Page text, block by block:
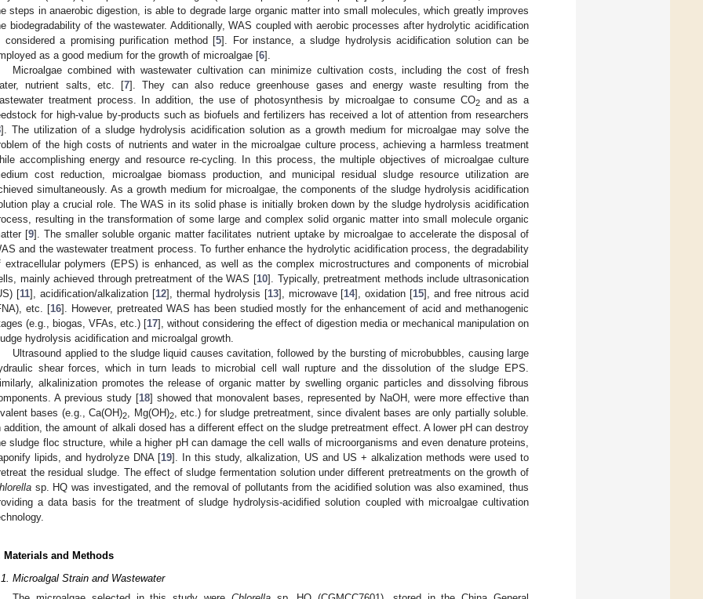
steps in anaerobic digestion, is able to degrade large organic matter into small molecules, which greatly improves
biodegradability of the wastewater. Additionally, WAS coupled with aerobic processes after hydrolytic acidification
considered a promising purification method [5]. For instance, a sludge hydrolysis acidification solution can be
as a good medium for the growth of microalgae [6].
Microalgae combined with wastewater cultivation can minimize cultivation costs, including the cost of fresh
nutrient salts, etc. [7]. They can also reduce greenhouse gases and energy waste resulting from the
treatment process. In addition, the use of photosynthesis by microalgae to consume CO2and as a
for high-value by-products such as biofuels and fertilizers has received a lot of attention from researchers
]. The utilization of a sludge hydrolysis acidification solution as a growth medium for microalgae may solve the
of the high costs of nutrients and water in the microalgae culture process, achieving a harmless treatment
accomplishing energy and resource re-cycling. In this process, the multiple objectives of microalgae culture
cost reduction, microalgae biomass production, and municipal residual sludge resource utilization are
simultaneously. As a growth medium for microalgae, the components of the sludge hydrolysis acidification
play a crucial role. The WAS in its solid phase is initially broken down by the sludge hydrolysis acidification
resulting in the transformation of some large and complex solid organic matter into small molecule organic
[9]. The smaller soluble organic matter facilitates nutrient uptake by microalgae to accelerate the disposal of
and the wastewater treatment process. To further enhance the hydrolytic acidification process, the degradability
extracellular polymers (EPS) is enhanced, as well as the complex microstructures and components of microbial
mainly achieved through pretreatment of the WAS [10]. Typically, pretreatment methods include ultrasonication
[11], acidification/alkalization [12], thermal hydrolysis [13], microwave [14], oxidation [15], and free nitrous acid
etc. [16]. However, pretreated WAS has been studied mostly for the enhancement of acid and methanogenic
(e.g., biogas, VFAs, etc.) [17], without considering the effect of digestion media or mechanical manipulation on
hydrolysis acidification and microalgal growth.
Ultrasound applied to the sludge liquid causes cavitation, followed by the bursting of microbubbles, causing large
shear forces, which in turn leads to microbial cell wall rupture and the dissolution of the sludge EPS.
alkalinization promotes the release of organic matter by swelling organic particles and dissolving fibrous
A previous study [18] showed that monovalent bases, represented by NaOH, were more effective than
bases (e.g., Ca(OH)2 , Mg(OH)2, etc.) for sludge pretreatment, since divalent bases are only partially soluble.
addition, the amount of alkali dosed has a different effect on the sludge pretreatment effect. A lower pH can destroy
sludge floc structure, while a higher pH can damage the cell walls of microorganisms and even denature proteins,
lipids, and hydrolyze DNA [19]. In this study, alkalization, US and US + alkalization methods were used to
the residual sludge. The effect of sludge fermentation solution under different pretreatments on the growth of
sp. HQ was investigated, and the removal of pollutants from the acidified solution was also examined, thus
a data basis for the treatment of sludge hydrolysis-acidified solution coupled with microalgae cultivation
Materials and Methods
Microalgal Strain and Wastewater
May
May
May
May
May
May
May
May
May
May
May
May
May
May
May
May
May
May
May
Jun
Jun
Jun
Jun
Jun
Jun
Jun
Jun
Jun
Jun
Jun
Jun
Jun
Jun
Jun
Jun
Jun
Jun
Jun
Jul
Jul
Jul
Jul
Jul
Jul
Jul
Jul
Jul
Jul
Jul
Jul
Jul
Jul
Jul
Jul
Jul
Jul
Jul
Jul